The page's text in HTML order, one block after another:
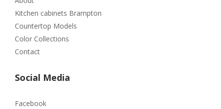
Kitchen cabinets Brampton
Countertop Models
Color Collections
Contact
Social Media
Facebook